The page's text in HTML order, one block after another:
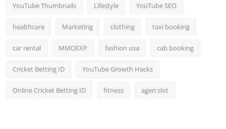
YouTube Thumbnails Lifestyle YouTube SEO
healthcare Marketing clothing taxi booking
car rental MMOEXP fashion usa cab booking
Cricket Betting ID YouTube Growth Hacks
Online Cricket Betting ID fitness agen slot